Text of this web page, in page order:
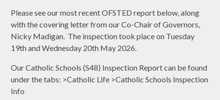
Please see our most recent OFSTED report below, along
with the covering letter from our Co-Chair of Governors,
Nicky Madigan. The inspection took place on Tuesday
19th and Wednesday 20th May 2026.
Our Catholic Schools (S48) Inspection Report can be found
under the tabs: >Catholic Life >Catholic Schools Inspection
Info